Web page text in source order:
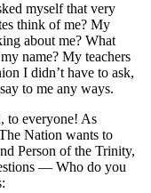
myself that very
think of me? My
about me? What
name? My teachers
I didn’t have to ask,
to me any ways.
to everyone! As
Nation wants to
Person of the Trinity,
— Who do you